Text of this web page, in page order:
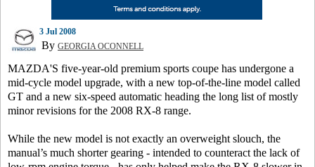
3 Jul 2008
By GEORGIA OCONNELL
MAZDA'S five-year-old premium sports coupe has undergone a
mid-cycle model upgrade, with a new top-of-the-line model called
GT and a new six-speed automatic heading the long list of mostly
minor revisions for the 2008 RX-8 range.
While the new model is not exactly an overweight slouch, the
manual’s much shorter gearing - intended to counteract the lack of